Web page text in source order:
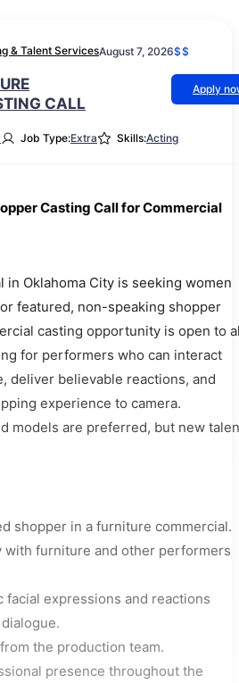
& Talent ServicesAugust 7, 2026$$
CALL
Apply
Job Type:Extra Skills:Acting
Casting Call for Commercial
Oklahoma City is seeking women
featured, non-speaking shopper
casting opportunity is open to
for performers who can interact
deliver believable reactions, and
experience to camera.
models are preferred, but new
shopper in a furniture commercial.
with furniture and other performers
facial expressions and reactions
the production team.
presence throughout the